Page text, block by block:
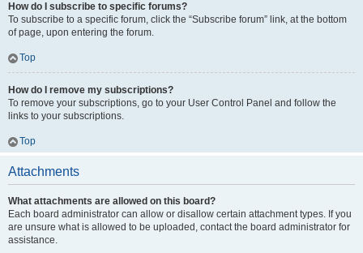
How do I subscribe to specific forums?
To subscribe to a specific forum, click the “Subscribe forum” link, at the bottom
of page, upon entering the forum.
Top
How do I remove my subscriptions?
To remove your subscriptions, go to your User Control Panel and follow the
links to your subscriptions.
Top
Attachments
What attachments are allowed on this board?
Each board administrator can allow or disallow certain attachment types. If you
are unsure what is allowed to be uploaded, contact the board administrator for
assistance.